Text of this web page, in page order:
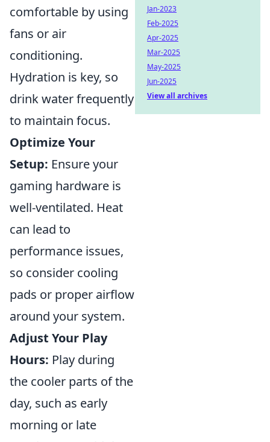
comfortable by using
fans or air
conditioning.
Hydration is key, so
drink water frequently
to maintain focus.
Optimize Your
Setup: Ensure your
gaming hardware is
well-ventilated. Heat
can lead to
performance issues,
so consider cooling
pads or proper airflow
around your system.
Adjust Your Play
Hours: Play during
the cooler parts of the
day, such as early
morning or late
Jan-2023
Feb-2025
Apr-2025
Mar-2025
May-2025
Jun-2025
View all archives